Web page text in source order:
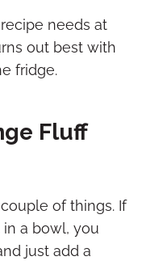
needs at
out best with
fridge.
Fluff
of things. If
a bowl, you
just add a